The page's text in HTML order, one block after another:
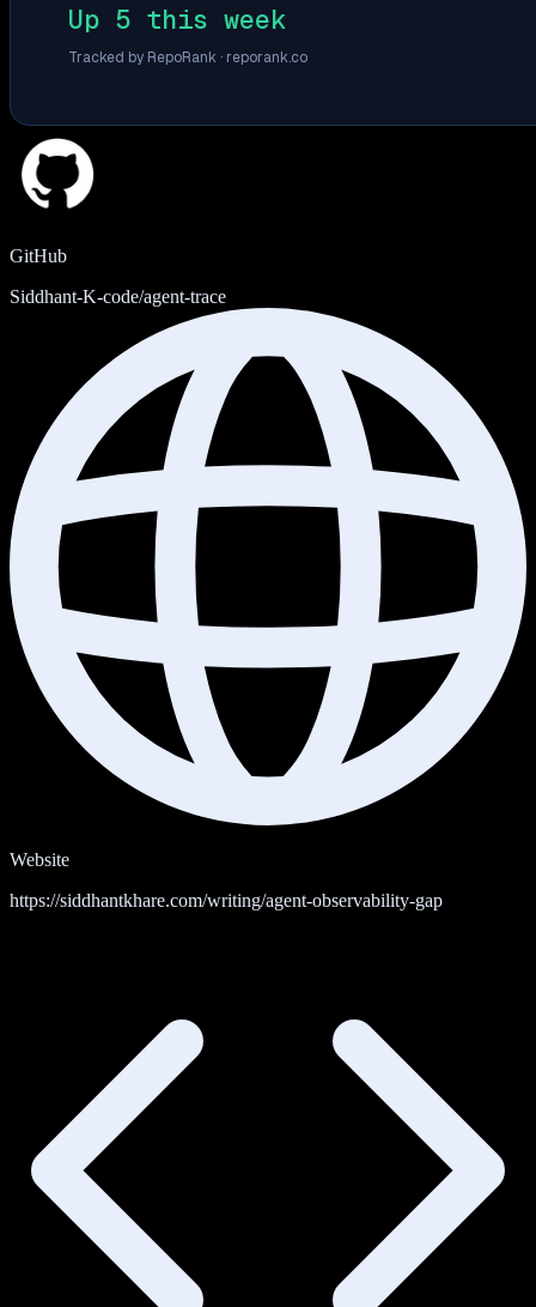
Up 5 this week
Tracked by RepoRank · reporank.co
GitHub
Siddhant-K-code/agent-trace
Website
https://siddhantkhare.com/writing/agent-observability-gap